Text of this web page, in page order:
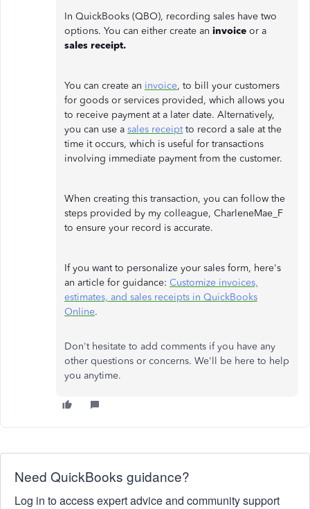
In QuickBooks (QBO), recording sales have two
options. You can either create an invoice or a
sales receipt.
You can create an invoice, to bill your customers
for goods or services provided, which allows you
to receive payment at a later date. Alternatively,
you can use a sales receiptto record a sale at the
time it occurs, which is useful for transactions
involving immediate payment from the customer.
When creating this transaction, you can follow the
steps provided by my colleague, CharleneMae_F
to ensure your record is accurate.
If you want to personalize your sales form, here's
an article for guidance: Customize invoices,
estimates, and sales receipts in QuickBooks
Online.
Don't hesitate to add comments if you have any
other questions or concerns. We'll be here to help
you anytime.
Need QuickBooks guidance?
Log in to access expert advice and community support